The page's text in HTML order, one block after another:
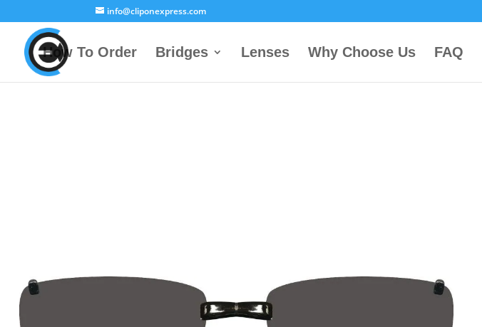
info@cliponexpress.com
How To Order Bridges Lenses Why Choose Us FAQ